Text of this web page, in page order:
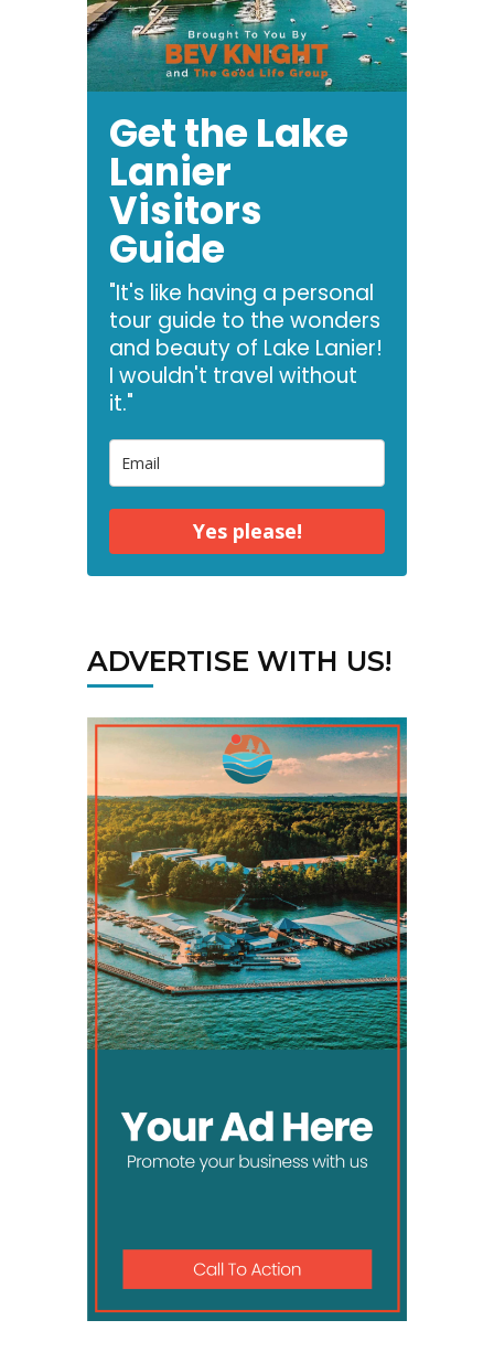
Get the Lake
Lanier
Visitors
Guide
"It's like having a personal
tour guide to the wonders
and beauty of Lake Lanier!
I wouldn't travel without
it."
Yes please!
ADVERTISE WITH US!